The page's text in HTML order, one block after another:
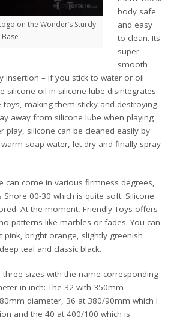
on the Wonder’s Sturdy
Base
body safe
and easy
to clean. Its
super
smooth
insertion – if you stick to water or oil
silicone oil in silicone lube disintegrates
making them sticky and destroying
away from silicone lube when playing
play, silicone can be cleaned easily by
soap water, let dry and finally spray
can come in various firmness degrees,
Shore 00-30 which is quite soft. Silicone
At the moment, Friendly Toys offers
patterns like marbles or fades. You can
pink, bright orange, slightly greenish
teal and classic black.
three sizes with the name corresponding
in inch: The 32 with 350mm
diameter, 36 at 380/90mm which I
and the 40 at 400/100 which is